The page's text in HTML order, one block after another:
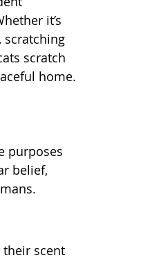
it’s
scratching
scratch
home.
purposes
belief,
their scent